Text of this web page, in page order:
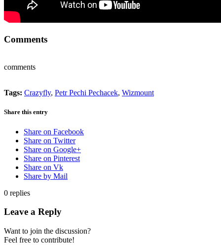
Comments
comments
Tags: Crazyfly, Petr Pechi Pechacek, Wizmount
Share this entry
Share on Facebook
Share on Twitter
Share on Google+
Share on Pinterest
Share on Vk
Share by Mail
0 replies
Leave a Reply
Want to join the discussion?
Feel free to contribute!